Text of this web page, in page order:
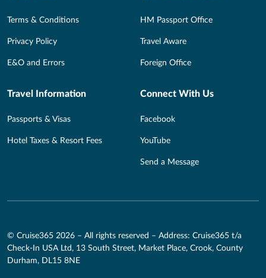
Terms & Conditions
Privacy Policy
E&O and Errors
HM Passport Office
Travel Aware
Foreign Office
Travel Information
Passports & Visas
Hotel Taxes & Resort Fees
Connect With Us
Facebook
YouTube
Send a Message
© Cruise365 2026 – All rights reserved – Address: Cruise365 t/a
Check-In USA Ltd, 13 South Street, Market Place, Crook, County
Durham, DL15 8NE